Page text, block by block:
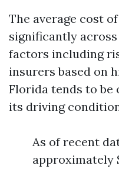
The average cost
significantly
factors including
insurers based on
Florida tends to be
its driving
As of recent
approximately